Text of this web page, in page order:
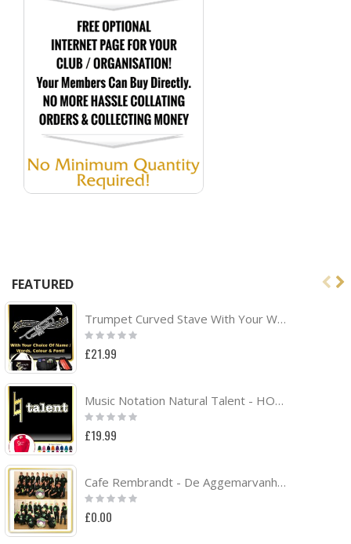
FEATURED
Trumpet Curved Stave With Your Words - TRIO SHEET MUSIC & ACCESSORIES BAG
Rating:
0%
£21.99
Music Notation Natural Talent - HOODY
Rating:
0%
£19.99
Cafe Rembrandt - De Aggemarvanhuisaf Band Project
Rating:
0%
£0.00